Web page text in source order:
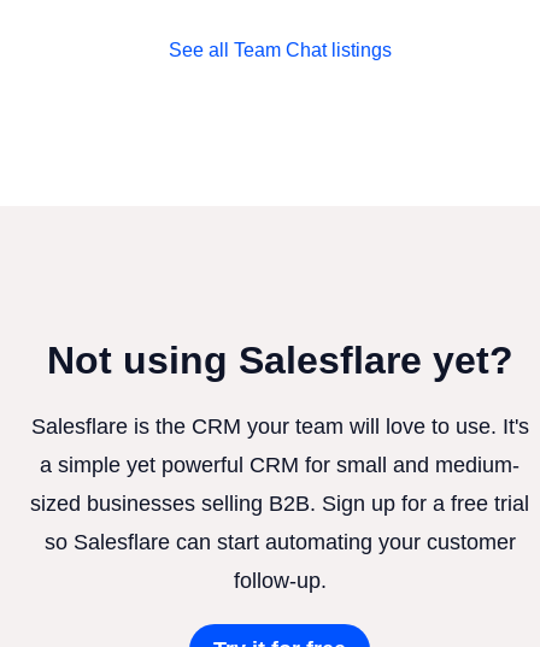
See all Team Chat listings
Not using Salesflare yet?
Salesflare is the CRM your team will love to use. It's
a simple yet powerful CRM for small and medium-
sized businesses selling B2B. Sign up for a free trial
so Salesflare can start automating your customer
follow-up.